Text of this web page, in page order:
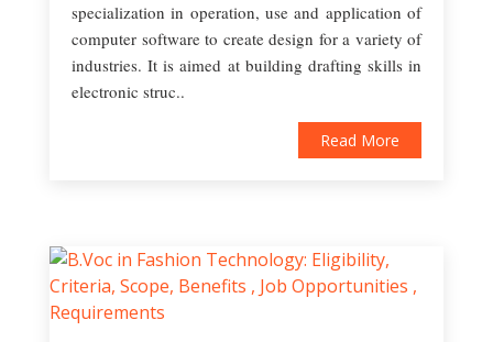
specialization in operation, use and application of
computer software to create design for a variety of
industries. It is aimed at building drafting skills in
electronic struc..
Read More